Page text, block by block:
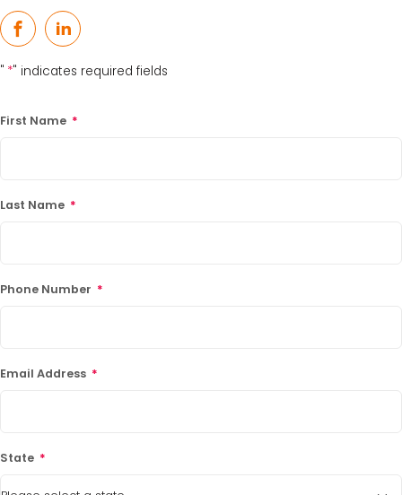
FacebookLinkedIn
" *" indicates required fields
First Name *
Last Name *
Phone Number *
Email Address *
State *